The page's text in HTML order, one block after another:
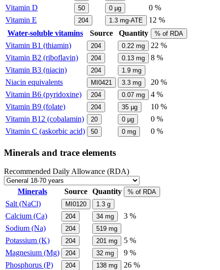
Vitamin D 50 0 µg
0 %
Vitamin E
204 1.3 mg-ATE
12 %
Water-soluble vitamins
Source Quantity % of RDA
Vitamin B1 (thiamin) 204 0.22 mg
22 %
Vitamin B2 (riboflavin)
204 0.13 mg
8 %
Vitamin B3 (niacin)
204 1.9 mg
Niacin equivalents MI0421 3.3 mg
20 %
Vitamin B6 (pyridoxine)
204 0.07 mg
4 %
Vitamin B9 (folate)
204 35 µg
10 %
Vitamin B12 (cobalamin)
20 0 µg
0 %
Vitamin C (askorbic acid)
50 0 mg 0 %
Minerals and trace elements
Recommended Daily Allowance (RDA)
Minerals Source Quantity % of RDA
Salt (NaCl) MI0120 1.3 g
Calcium (Ca) 204 34 mg
3 %
Sodium (Na)
204 519 mg
Potassium (K) 204 201 mg
5 %
Magnesium (Mg)
204 32 mg
9 %
Phosphorus (P)
204 138 mg 26 %